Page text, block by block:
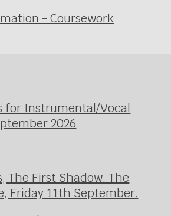
- Coursework
for Instrumental/Vocal
2026
The First Shadow. The
Friday 11th September.